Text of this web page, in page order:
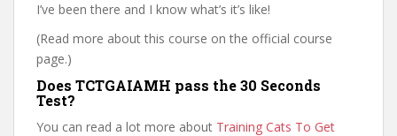
I’ve been there and I know what’s it’s like!
(Read more about this course on the official course
page.)
Does TCTGAIAMH pass the 30 Seconds
Test?
You can read a lot more about Training Cats To Get